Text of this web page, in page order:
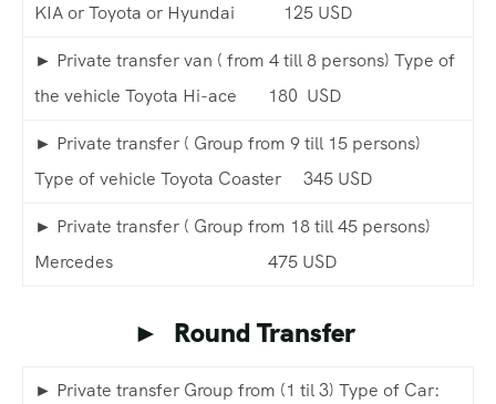
KIA or Toyota or Hyundai 125 USD
► Private transfer van ( from 4 till 8 persons) Type of
the vehicle Toyota Hi-ace 180 USD
► Private transfer ( Group from 9 till 15 persons)
Type of vehicle Toyota Coaster 345 USD
► Private transfer ( Group from 18 till 45 persons)
Mercedes 475 USD
► Round Transfer
► Private transfer Group from (1 til 3) Type of Car: